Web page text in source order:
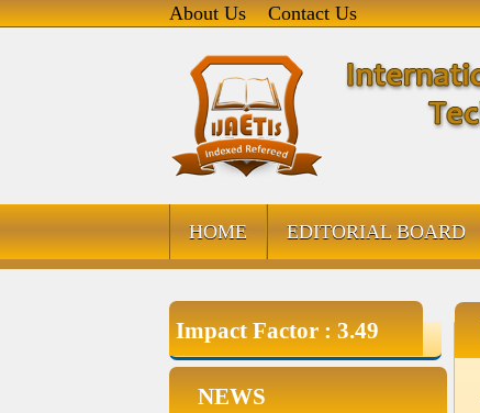
About Us Contact Us
HOME EDITORIAL BOARD
Impact Factor : 3.49
NEWS